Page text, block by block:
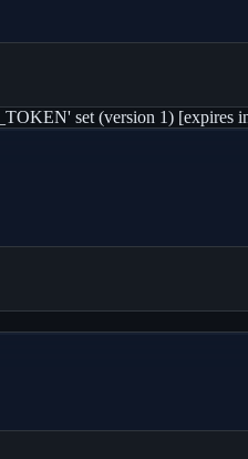
set (version 1) [expires